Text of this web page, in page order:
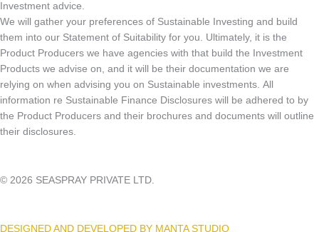
Investment advice.
We will gather your preferences of Sustainable Investing and build
them into our Statement of Suitability for you. Ultimately, it is the
Product Producers we have agencies with that build the Investment
Products we advise on, and it will be their documentation we are
relying on when advising you on Sustainable investments. All
information re Sustainable Finance Disclosures will be adhered to by
the Product Producers and their brochures and documents will outline
their disclosures.
© 2026 SEASPRAY PRIVATE LTD.
DESIGNED AND DEVELOPED BY MANTA STUDIO